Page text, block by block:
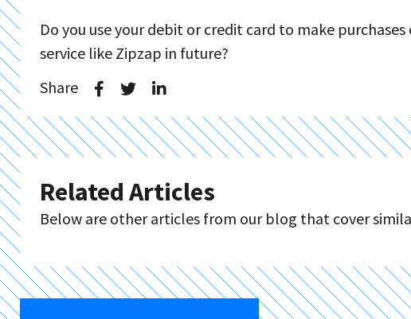
Do you use your debit or credit card to make
service like Zipzap in future?
Share
Related Articles
Below are other articles from our blog that cover